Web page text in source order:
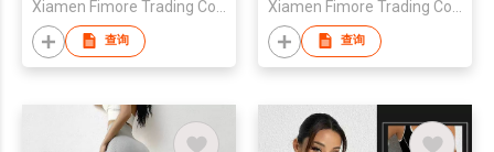
查询 查询